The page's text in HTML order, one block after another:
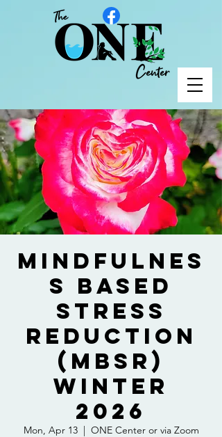
Mindfulnes
s Based
Stress
Reduction
(MBSR)
Winter
2026
Mon, Apr 13
  |
ONE Center or via Zoom